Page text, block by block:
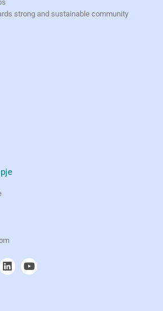
strong and sustainable community